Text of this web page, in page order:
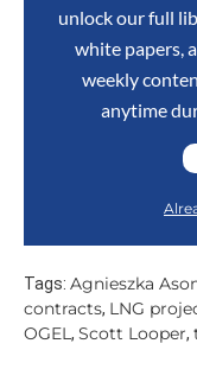
unlock our full
white papers,
weekly
anytime
Tags: Agnieszka
contracts, LNG
OGEL, Scott Looper,